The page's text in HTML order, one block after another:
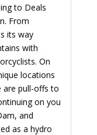
to Deals
From
its way
with
On
locations
are pull-offs to
on you
and
as a hydro